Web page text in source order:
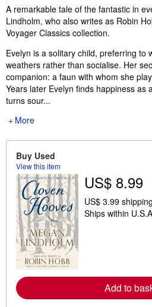
Synopsis
A remarkable tale of the fantastic in
Lindholm, who also writes as Robin
Voyager Classics collection.
Evelyn is a solitary child, preferring to
weathers rather than socialise. Her
companion: a faun with whom she
Years later Evelyn finds happiness as
turns sour...
More
Buy Used
View this item
US$ 8.99
US$ 3.99 shipping
Ships within
Add to